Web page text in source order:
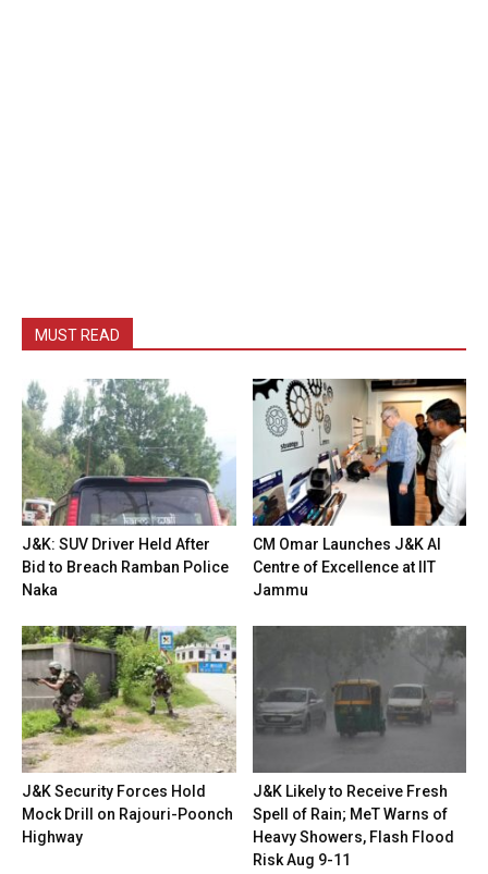
MUST READ
J&K: SUV Driver Held After
Bid to Breach Ramban Police
Naka
CM Omar Launches J&K AI
Centre of Excellence at IIT
Jammu
J&K Security Forces Hold
Mock Drill on Rajouri-Poonch
Highway
J&K Likely to Receive Fresh
Spell of Rain; MeT Warns of
Heavy Showers, Flash Flood
Risk Aug 9-11